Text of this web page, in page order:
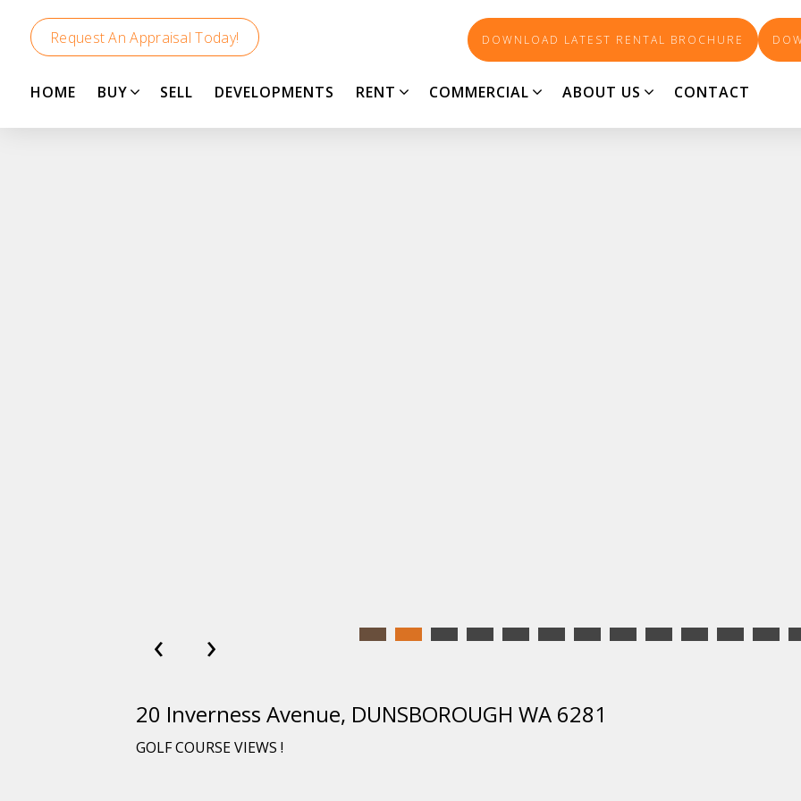
DOWNLOAD LATEST RENTAL BROCHURE
Request An Appraisal Today!
HOME BUY SELL DEVELOPMENTS RENT COMMERCIAL ABOUT US CONTACT
‹ ›
20 Inverness Avenue, DUNSBOROUGH WA 6281
GOLF COURSE VIEWS !